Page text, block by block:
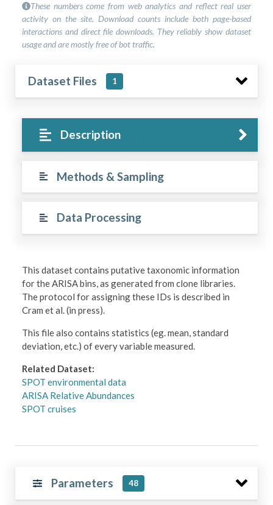
These numbers come from web analytics and reflect real user
activity on the site. Download counts include both page-based
interactions and direct file downloads. They reliably show dataset
usage and are mostly free of bot traffic.
Dataset Files 1
Description
Methods & Sampling
Data Processing
This dataset contains putative taxonomic information
for the ARISA bins, as generated from clone libraries.
The protocol for assigning these IDs is described in
Cram et al. (in press).
This file also contains statistics (eg. mean, standard
deviation, etc.) of every variable measured.
Related Dataset:
SPOT environmental data
ARISA Relative Abundances
SPOT cruises
Parameters 48